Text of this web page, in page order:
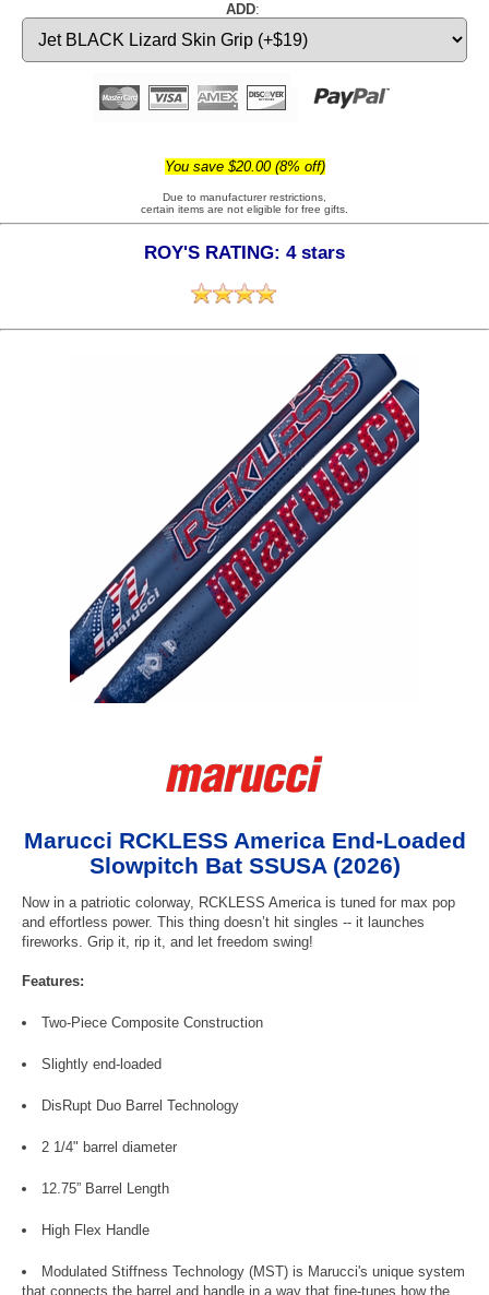
ADD:
You save $20.00 (8% off)
Due to manufacturer restrictions,
certain items are not eligible for free gifts.
ROY'S RATING: 4 stars
Marucci RCKLESS America End-Loaded
Slowpitch Bat SSUSA (2026)
Now in a patriotic colorway, RCKLESS America is tuned for max pop
and effortless power. This thing doesn’t hit singles -- it launches
fireworks. Grip it, rip it, and let freedom swing!
Features:
Two-Piece Composite Construction
Slightly end-loaded
DisRupt Duo Barrel Technology
2 1/4" barrel diameter
12.75” Barrel Length
High Flex Handle
Modulated Stiffness Technology (MST) is Marucci's unique system
that connects the barrel and handle in a way that fine-tunes how the